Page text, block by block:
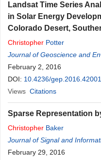
Landsat Time Series
in Solar Energy
Colorado Desert,
Christopher Potter
Journal of Geoscience and
February 2, 2016
DOI: 10.4236/gep.2016.42001
Views Citations
Sparse Representation
Christopher Baker
Journal of Signal and
February 29, 2016